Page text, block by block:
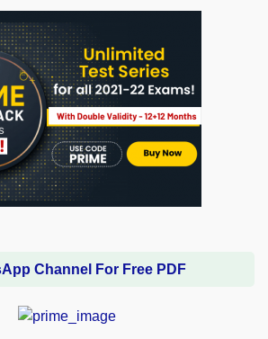
Channel For Free PDF